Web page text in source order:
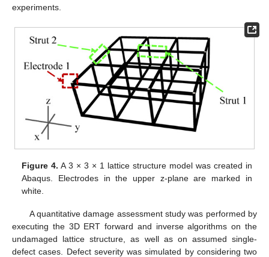
experiments.
Figure 4. A 3 × 3 × 1 lattice structure model was created in
Abaqus. Electrodes in the upper z-plane are marked in
white.
A quantitative damage assessment study was performed by
executing the 3D ERT forward and inverse algorithms on the
undamaged lattice structure, as well as on assumed single-
defect cases. Defect severity was simulated by considering two